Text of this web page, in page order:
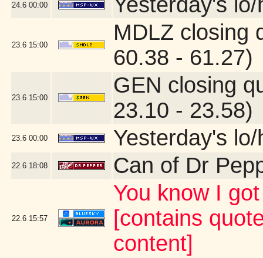
24.6 00:00
23.6 15:00
MDLZ closing
60.38 - 61.27)
23.6 15:00
GEN closing
23.10 - 23.58)
23.6 00:00 Yesterday's lo/
22.6 18:08 Can of Dr
22.6 15:57
You know I
[contains
content]